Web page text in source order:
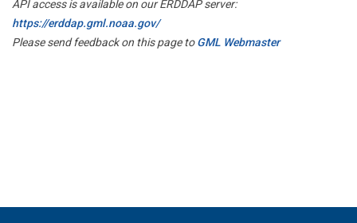
API access is available on our ERDDAP server:
https://erddap.gml.noaa.gov/
Please send feedback on this page toGML Webmaster